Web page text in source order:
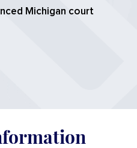
Michigan court